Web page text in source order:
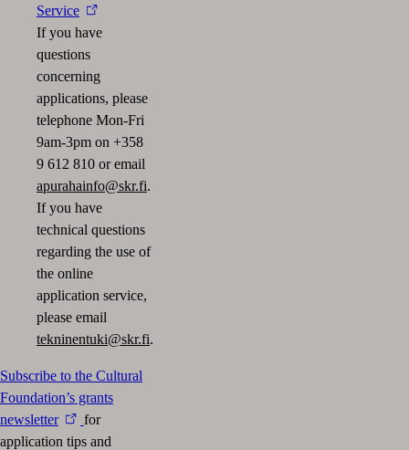
Service
If you have
questions
concerning
applications, please
telephone Mon-Fri
9am-3pm on +358
9 612 810 or email
apurahainfo@skr.fi.
If you have
technical questions
regarding the use of
the online
application service,
please email
tekninentuki@skr.fi.
Subscribe to the Cultural
Foundation’s grants
newsletter
for
application tips and